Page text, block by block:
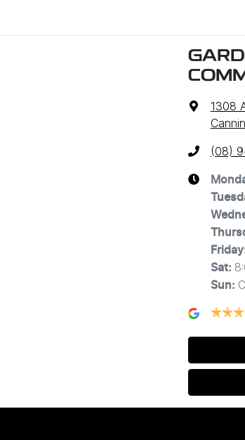
1308
(08)
Friday
Sat:
Sun: